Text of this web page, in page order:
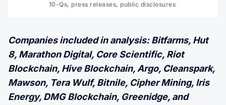
10-Qs, press releases, public disclosures
Companies included in analysis: Bitfarms, Hut
8, Marathon Digital, Core Scientific, Riot
Blockchain, Hive Blockchain, Argo, Cleanspark,
Mawson, Tera Wulf, Bitnile, Cipher Mining, Iris
Energy, DMG Blockchain, Greenidge, and